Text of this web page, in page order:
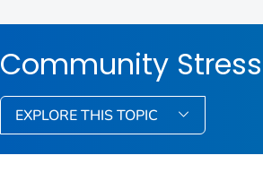
Community
EXPLORE THIS TOPIC